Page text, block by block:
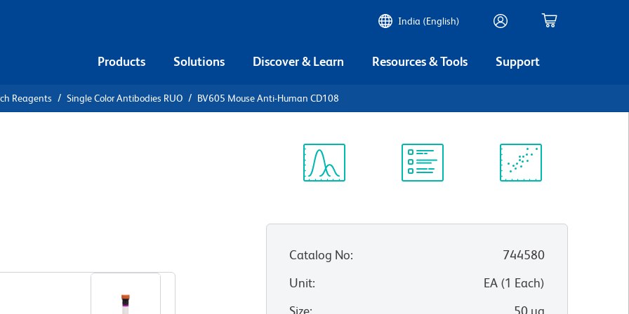
India (English)
Products Solutions Discover & Learn Resources & Tools Support
Reagents Single Color Antibodies RUO BV605 Mouse Anti-Human CD108
Catalog No:
744580
Unit: EA(1 Each)
Size: 50 µg